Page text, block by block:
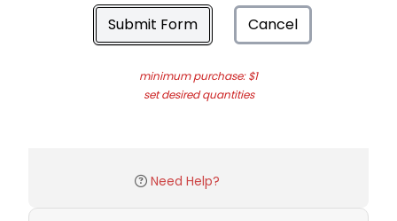
Submit Form Cancel
minimum purchase: $1
set desired quantities
Need Help?